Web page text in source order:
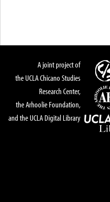
A joint project of
the UCLA Chicano Studies
Research Center,
the Arhoolie Foundation,
and the UCLA Digital Library